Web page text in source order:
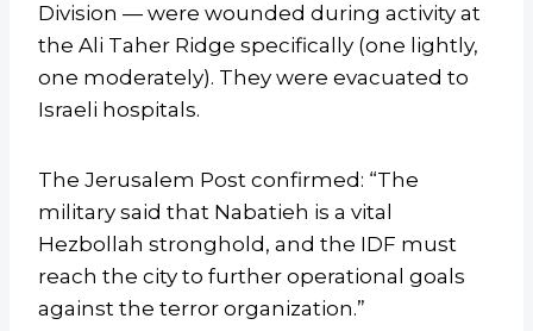
Division — were wounded during activity at
the Ali Taher Ridge specifically (one lightly,
one moderately). They were evacuated to
Israeli hospitals.
The Jerusalem Post confirmed: “The
military said that Nabatieh is a vital
Hezbollah stronghold, and the IDF must
reach the city to further operational goals
against the terror organization.”